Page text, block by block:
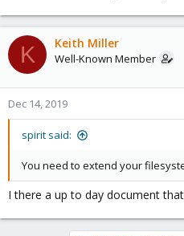
K Keith Miller
Well-Known Member
Dec 14, 2019
spirit said:
You need to extend your
I there a up to day document